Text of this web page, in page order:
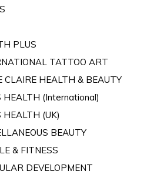
PLUS
TATTOO ART
CLAIRE HEALTH & BEAUTY
HEALTH (International)
HEALTH (UK)
BEAUTY
& FITNESS
DEVELOPMENT